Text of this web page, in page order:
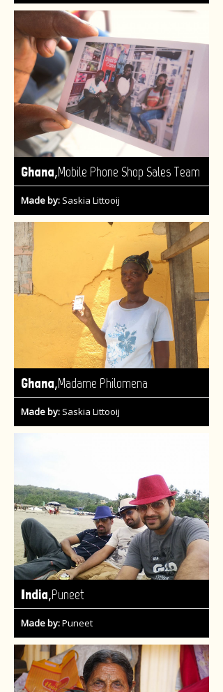
Ghana,Mobile Phone Shop Sales Team
Made by: Saskia Littooij
Ghana,Madame Philomena
Made by: Saskia Littooij
India,Puneet
Made by:Puneet